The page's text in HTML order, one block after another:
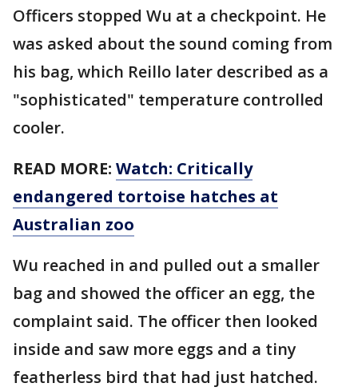
Officers stopped Wu at a checkpoint. He
was asked about the sound coming from
his bag, which Reillo later described as a
"sophisticated" temperature controlled
cooler.
READ MORE: Watch: Critically
endangered tortoise hatches at
Australian zoo
Wu reached in and pulled out a smaller
bag and showed the officer an egg, the
complaint said. The officer then looked
inside and saw more eggs and a tiny
featherless bird that had just hatched.